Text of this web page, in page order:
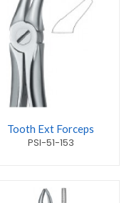
Tooth Ext Forceps
PSI-51-153